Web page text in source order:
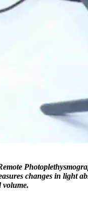
changes in light
volume.